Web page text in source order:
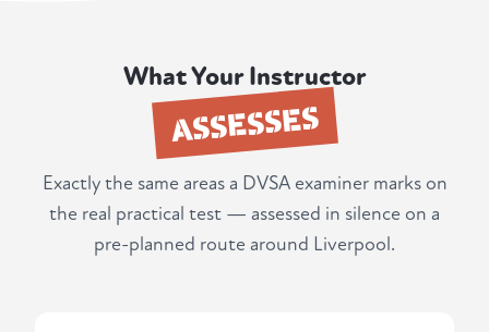
What Your Instructor
ASSESSES
Exactly the same areas a DVSA examiner marks on
the real practical test — assessed in silence on a
pre-planned route around Liverpool.